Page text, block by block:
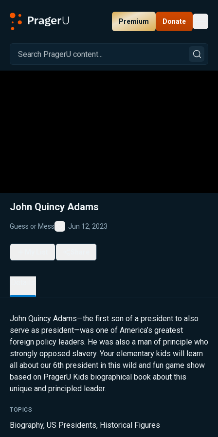
Premium Donate
Related: Close
John Quincy Adams
Guess or Mess
Favorite
Jun 12, 2023
John Quincy Adams—the first son of a president to also
serve as president—was one of America’s greatest
foreign policy leaders. He was also a man of principle who
strongly opposed slavery. Your elementary kids will learn
all about our 6th president in this wild and fun game show
based on PragerU Kids biographical book about this
unique and principled leader.
TOPICS
Biography, US Presidents, Historical Figures